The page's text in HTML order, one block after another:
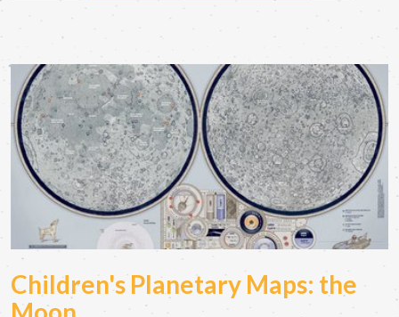
Children's Planetary Maps: the